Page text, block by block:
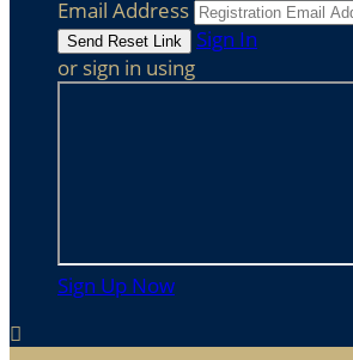
Email Address
Sign In
or sign in using
Sign Up Now
